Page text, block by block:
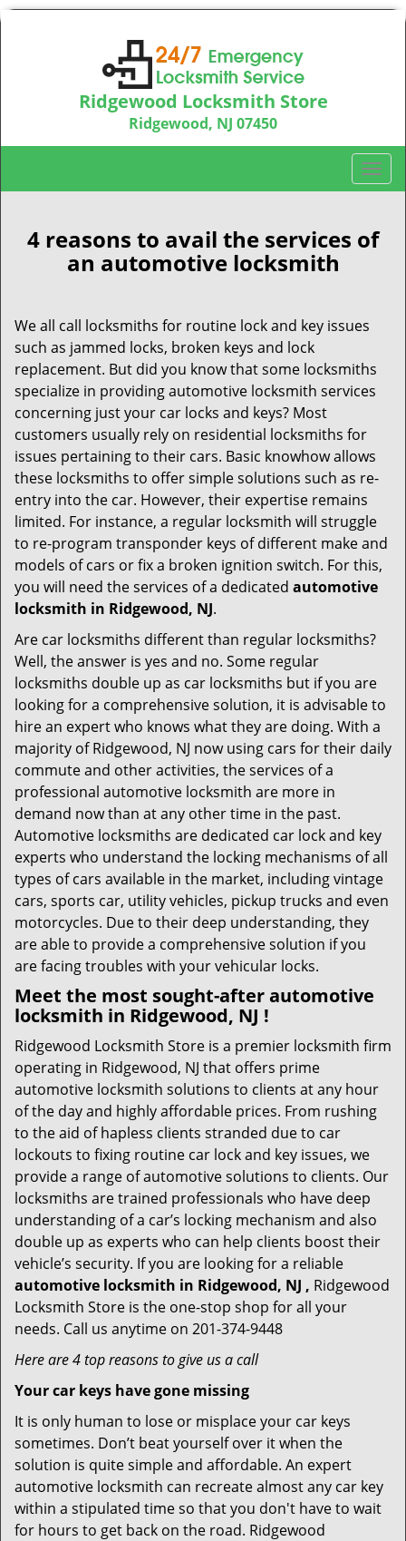
Ridgewood Locksmith Store
Ridgewood, NJ 07450
Call us:201-374-9448
T
o
g
l
g
a
o
n
4 reasons to avail the services of
an automotive locksmith
We all call locksmiths for routine lock and key issues
such as jammed locks, broken keys and lock
replacement. But did you know that some locksmiths
specialize in providing automotive locksmith services
concerning just your car locks and keys? Most
customers usually rely on residential locksmiths for
issues pertaining to their cars. Basic knowhow allows
these locksmiths to offer simple solutions such as re-
entry into the car. However, their expertise remains
limited. For instance, a regular locksmith will struggle
to re-program transponder keys of different make and
models of cars or fix a broken ignition switch. For this,
you will need the services of a dedicated automotive
locksmith in Ridgewood, NJ.
Are car locksmiths different than regular locksmiths?
Well, the answer is yes and no. Some regular
locksmiths double up as car locksmiths but if you are
looking for a comprehensive solution, it is advisable to
hire an expert who knows what they are doing. With a
majority of Ridgewood, NJ now using cars for their daily
commute and other activities, the services of a
professional automotive locksmith are more in
demand now than at any other time in the past.
Automotive locksmiths are dedicated car lock and key
experts who understand the locking mechanisms of all
types of cars available in the market, including vintage
cars, sports car, utility vehicles, pickup trucks and even
motorcycles. Due to their deep understanding, they
are able to provide a comprehensive solution if you
are facing troubles with your vehicular locks.
Meet the most sought-afterautomotive
locksmith in Ridgewood, NJ !
Ridgewood Locksmith Store is a premier locksmith firm
operating in Ridgewood, NJ that offers prime
automotive locksmith solutions to clients at any hour
of the day and highly affordable prices. From rushing
to the aid of hapless clients stranded due to car
lockouts to fixing routine car lock and key issues, we
provide a range of automotive solutions to clients. Our
locksmiths are trained professionals who have deep
understanding of a car’s locking mechanism and also
double up as experts who can help clients boost their
vehicle’s security. If you are looking for a reliable
automotive locksmith in Ridgewood, NJ , Ridgewood
Locksmith Store is the one-stop shop for all your
needs. Call us anytime on 201-374-9448
Here are 4 top reasons to give us a call
Your car keys have gone missing
It is only human to lose or misplace your car keys
sometimes. Don’t beat yourself over it when the
solution is quite simple and affordable. An expert
automotive locksmith can recreate almost any car key
within a stipulated time so that you don't have to wait
for hours to get back on the road. Ridgewood